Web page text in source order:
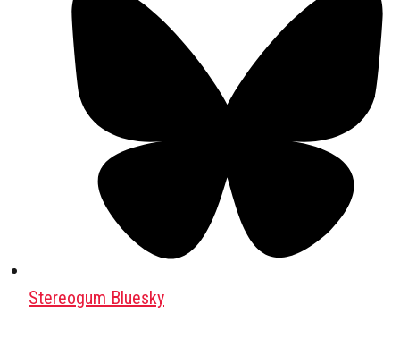
Stereogum Bluesky